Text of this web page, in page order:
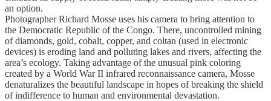
an option.
Photographer Richard Mosse uses his camera to bring attention to
the Democratic Republic of the Congo. There, uncontrolled mining
of diamonds, gold, cobalt, copper, and coltan (used in electronic
devices) is eroding land and polluting lakes and rivers, affecting the
area’s ecology. Taking advantage of the unusual pink coloring
created by a World War II infrared reconnaissance camera, Mosse
denaturalizes the beautiful landscape in hopes of breaking the shield
of indifference to human and environmental devastation.